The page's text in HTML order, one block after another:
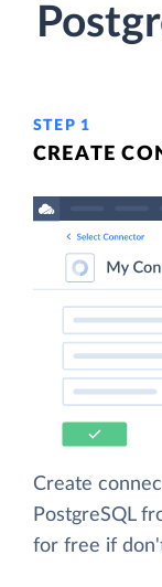
STEP 1
CREATE
Create
PostgreSQL
for free if